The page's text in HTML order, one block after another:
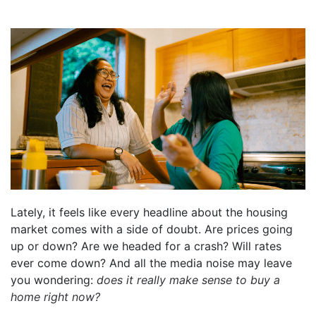
Lately, it feels like every headline about the housing
market comes with a side of doubt. Are prices going
up or down? Are we headed for a crash? Will rates
ever come down? And all the media noise may leave
you wondering: does it really make sense to buy a
home right now?